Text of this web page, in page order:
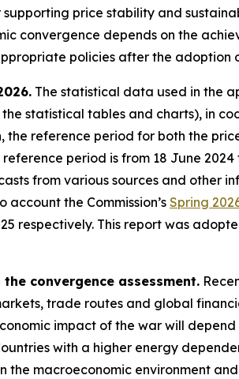
price stability and
convergence depends on the
policies after the adoption
The statistical data used in the
statistical tables and charts), in
the reference period for both the
period is from 18 June 2024
from various sources and other
the Commission’s Spring
respectively. This report was
convergence assessment.
trade routes and global
impact of the war will depend
with a higher energy
macroeconomic environment